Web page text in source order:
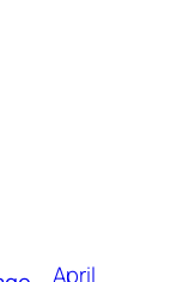
April